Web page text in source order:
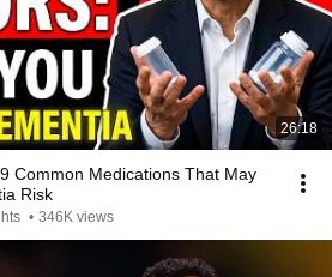
26:18
Common Medications That May
Risk
• 346K views